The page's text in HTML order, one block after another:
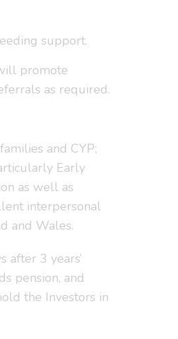
support.
promote
as required.
and CYP;
Early
as well as
interpersonal
and Wales.
3 years’
pension, and
the Investors in